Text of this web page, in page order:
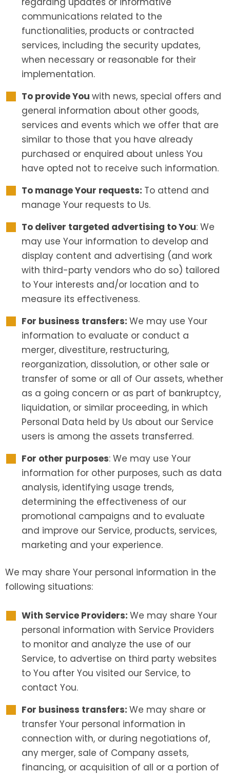
communications related to the
functionalities, products or contracted
services, including the security updates,
when necessary or reasonable for their
implementation.
To provide You with news, special offers and
general information about other goods,
services and events which we offer that are
similar to those that you have already
purchased or enquired about unless You
have opted not to receive such information.
To manage Your requests: To attend and
manage Your requests to Us.
To deliver targeted advertising to You: We
may use Your information to develop and
display content and advertising (and work
with third-party vendors who do so) tailored
to Your interests and/or location and to
measure its effectiveness.
For business transfers: We may use Your
information to evaluate or conduct a
merger, divestiture, restructuring,
reorganization, dissolution, or other sale or
transfer of some or all of Our assets, whether
as a going concern or as part of bankruptcy,
liquidation, or similar proceeding, in which
Personal Data held by Us about our Service
users is among the assets transferred.
For other purposes: We may use Your
information for other purposes, such as data
analysis, identifying usage trends,
determining the effectiveness of our
promotional campaigns and to evaluate
and improve our Service, products, services,
marketing and your experience.
We may share Your personal information in the
following situations:
With Service Providers: We may share Your
personal information with Service Providers
to monitor and analyze the use of our
Service, to advertise on third party websites
to You after You visited our Service, to
contact You.
For business transfers: We may share or
transfer Your personal information in
connection with, or during negotiations of,
any merger, sale of Company assets,
financing, or acquisition of all or a portion of